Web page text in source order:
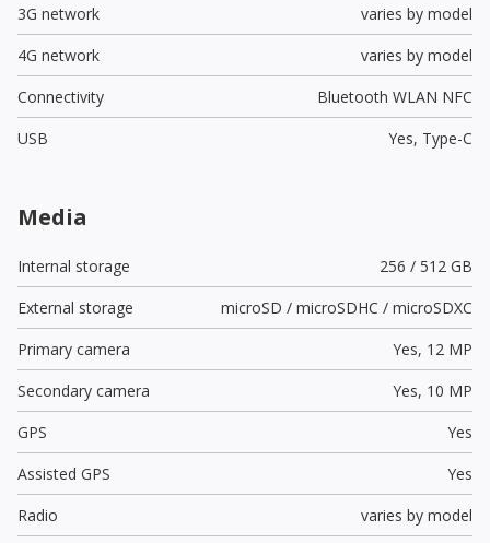
3G network
varies by model
4G network
varies by model
Connectivity
Bluetooth WLAN NFC
USB
Yes, Type-C
Media
Internal storage
256 / 512 GB
External storage
microSD / microSDHC / microSDXC
Primary camera
Yes, 12 MP
Secondary camera
Yes, 10 MP
GPS
Yes
Assisted GPS
Yes
Radio
varies by model